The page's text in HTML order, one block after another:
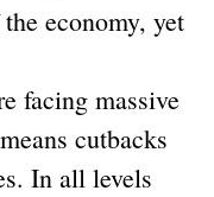
economy, yet
facing massive
cutbacks
In all levels